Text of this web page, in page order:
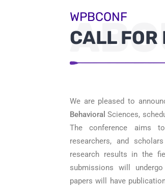
WPBCONF
CALL FOR
We are pleased to
Behavioral Sciences,
The conference aims
researchers, and
research results in the
submissions will
papers will have